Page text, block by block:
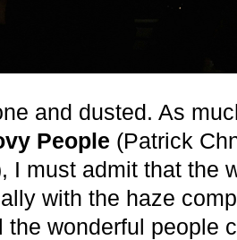
and dusted. As
People (Patrick
I must admit that the
with the haze
the wonderful people